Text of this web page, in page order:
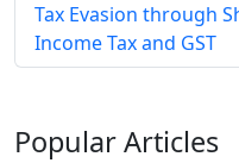
Tax Evasion through
Income Tax and GST
PopularArticles